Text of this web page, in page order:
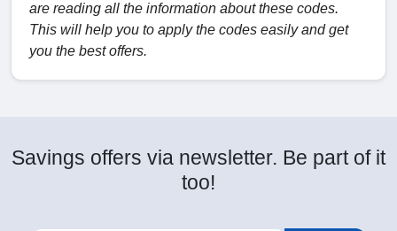
are reading all the information about these codes.
This will help you to apply the codes easily and get
you the best offers.
Savings offers via newsletter. Be part of it
too!